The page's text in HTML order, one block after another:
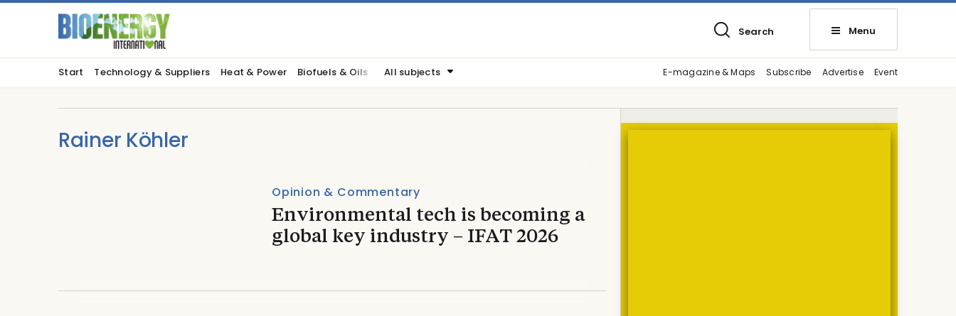
Search Menu
Start Technology & Suppliers Heat & Power Biofuels & Oils All subjects E-magazine & Maps Subscribe Advertise Event
Rainer Köhler
Opinion & Commentary
Environmental tech is becoming a
global key industry – IFAT 2026